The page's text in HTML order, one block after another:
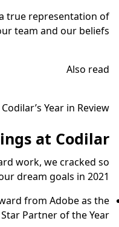
true representation of
team and our beliefs.
Also read
Year in Review
at Codilar
work, we cracked so
dream goals in 2021.
from Adobe as the
Partner of the Year.